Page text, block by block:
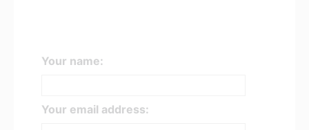
Your name:
Your email address: